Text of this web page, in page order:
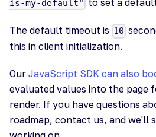
is-my-default"
The default timeout is 10
this in client initialization.
Our JavaScript SDK can also
evaluated values into the page
render. If you have questions
roadmap, contact us, and we'll